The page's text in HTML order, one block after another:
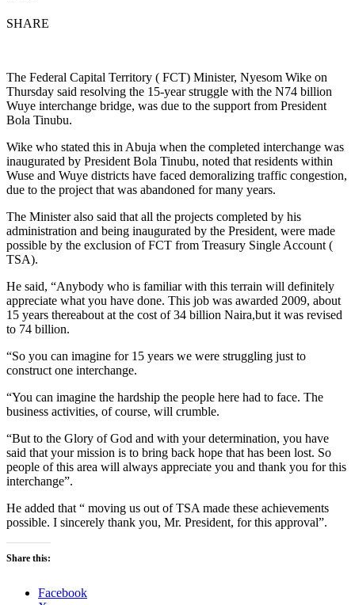
SHARE
The Federal Capital Territory ( FCT) Minister, Nyesom Wike on
Thursday said resolving the 15-year struggle with the N74 billion
Wuye interchange bridge, was due to the support from President
Bola Tinubu.
Wike who stated this in Abuja when the completed interchange was
inaugurated by President Bola Tinubu, noted that residents within
Wuse and Wuye districts have faced demoralizing traffic congestion,
due to the project that was abandoned for many years.
The Minister also said that all the projects completed by his
administration and being inaugurated by the President, were made
possible by the exclusion of FCT from Treasury Single Account (
TSA).
He said, “Anybody who is familiar with this terrain will definitely
appreciate what you have done. This job was awarded 2009, about
15 years thereabout at the cost of 34 billion Naira,but it was revised
to 74 billion.
“So you can imagine for 15 years we were struggling just to
construct one interchange.
“You can imagine the hardship the people here had to face. The
business activities, of course, will crumble.
“But to the Glory of God and with your determination, you have
said that your mission is to bring back hope that has been lost. So
people of this area will always appreciate you and thank you for this
interchange”.
He added that “ moving us out of TSA made these achievements
possible. I sincerely thank you, Mr. President, for this approval”.
Share this:
Facebook